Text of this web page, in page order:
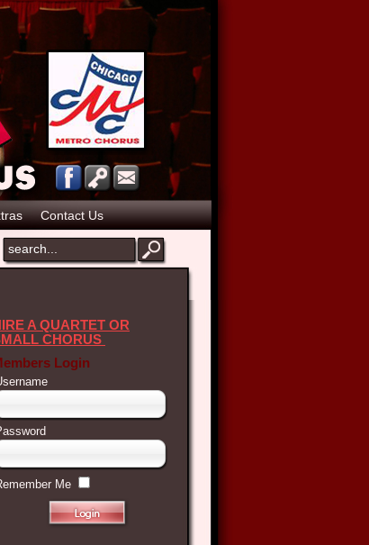
Contact Us
A QUARTET OR
CHORUS
Login
Me